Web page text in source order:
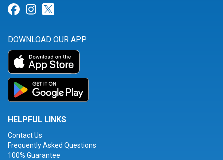
Link for Facebook
Link for Instagram
DOWNLOAD OUR APP
HELPFUL LINKS
Contact Us
Frequently Asked Questions
100% Guarantee